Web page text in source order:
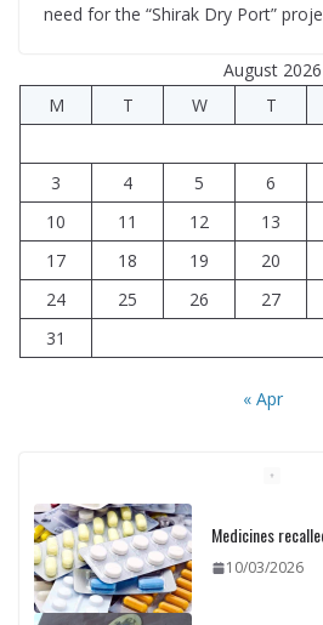
need for the “Shirak Dry Port”
August 2026
M
T W T
3
4 5 6
10
11 12 13
17
18 19 20
24
25 26 27
31
« Apr
Medicines
10/03/2026